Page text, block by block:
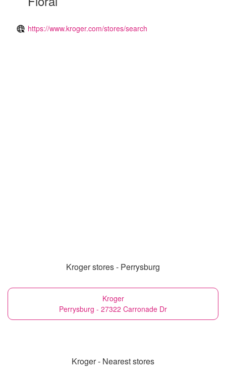
https://www.kroger.com/stores/search
Kroger stores - Perrysburg
Kroger
Perrysburg - 27322 Carronade Dr
Kroger - Nearest stores